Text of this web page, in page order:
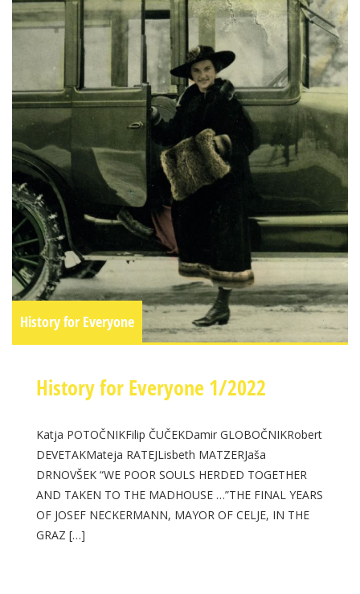
History for Everyone
History for Everyone 1/2022
Katja POTOČNIKFilip ČUČEKDamir GLOBOČNIKRobert
DEVETAKMateja RATEJLisbeth MATZERJaša
DRNOVŠEK “WE POOR SOULS HERDED TOGETHER
AND TAKEN TO THE MADHOUSE …”THE FINAL YEARS
OF JOSEF NECKERMANN, MAYOR OF CELJE, IN THE
GRAZ […]